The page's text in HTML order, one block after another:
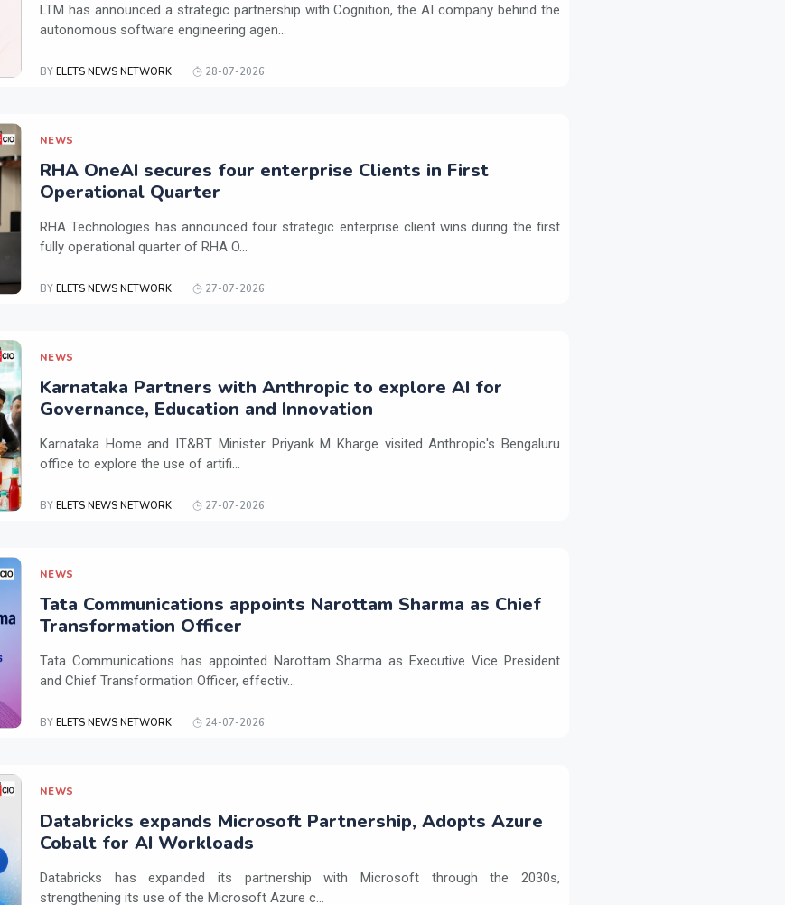
LTM has announced a strategic partnership with Cognition, the AI company behind the
autonomous software engineering agen...
BY ELETS NEWS NETWORK 28-07-2026
NEWS
RHA OneAI secures four enterprise Clients in First
Operational Quarter
RHA Technologies has announced four strategic enterprise client wins during the first
fully operational quarter of RHA O...
BY ELETS NEWS NETWORK 27-07-2026
NEWS
Karnataka Partners with Anthropic to explore AI for
Governance, Education and Innovation
Karnataka Home and IT&BT Minister Priyank M Kharge visited Anthropic's Bengaluru
office to explore the use of artifi...
BY ELETS NEWS NETWORK 27-07-2026
NEWS
Tata Communications appoints Narottam Sharma as Chief
Transformation Officer
Tata Communications has appointed Narottam Sharma as Executive Vice President
and Chief Transformation Officer, effectiv...
BY ELETS NEWS NETWORK 24-07-2026
NEWS
Databricks expands Microsoft Partnership, Adopts Azure
Cobalt for AI Workloads
Databricks has expanded its partnership with Microsoft through the 2030s,
strengthening its use of the Microsoft Azure c...